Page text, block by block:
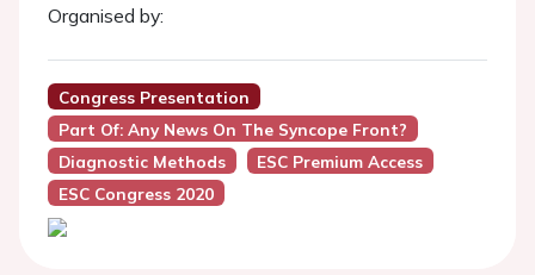
Organised by:
Congress Presentation
Part Of: Any News On The Syncope Front?
Diagnostic Methods
ESC Premium Access
ESC Congress 2020